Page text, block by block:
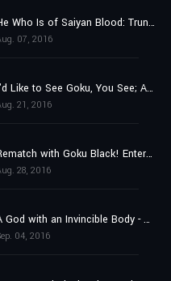
He Who Is of Saiyan Blood: Trunks's Resolve
07, 2016
I'd Like to See Goku, You See; A Summons From Grand Zeno!
21, 2016
Rematch with Goku Black! Enter Super Saiyan Rosé
28, 2016
A God with an Invincible Body - The Advent of Zamasu
04, 2016